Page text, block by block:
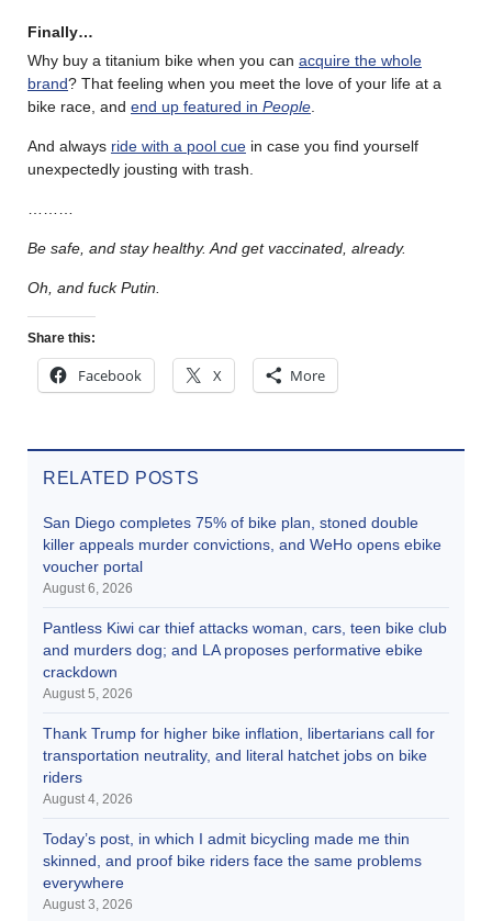
Finally…
Why buy a titanium bike when you can acquire the whole
brand? That feeling when you meet the love of your life at a
bike race, and end up featured in People.
And always ride with a pool cue in case you find yourself
unexpectedly jousting with trash.
………
Be safe, and stay healthy. And get vaccinated, already.
Oh, and fuck Putin.
Share this:
Facebook X More
RELATED POSTS
San Diego completes 75% of bike plan, stoned double
killer appeals murder convictions, and WeHo opens ebike
voucher portal
August 6, 2026
Pantless Kiwi car thief attacks woman, cars, teen bike club
and murders dog; and LA proposes performative ebike
crackdown
August 5, 2026
Thank Trump for higher bike inflation, libertarians call for
transportation neutrality, and literal hatchet jobs on bike
riders
August 4, 2026
Today’s post, in which I admit bicycling made me thin
skinned, and proof bike riders face the same problems
everywhere
August 3, 2026